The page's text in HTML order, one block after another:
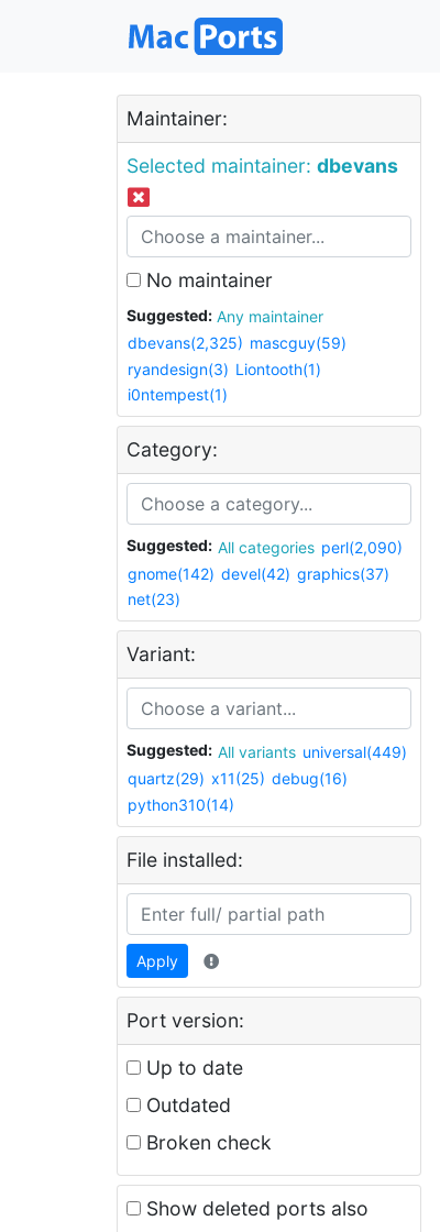
Maintainer:
Selected maintainer: dbevans
No maintainer
Suggested:
Any maintainer
dbevans(2,325) mascguy(59)
ryandesign(3) Liontooth(1)
i0ntempest(1)
Category:
Suggested: All categories perl(2,090)
gnome(142) devel(42) graphics(37)
net(23)
Variant:
Suggested: All variants universal(449)
quartz(29) x11(25) debug(16)
python310(14)
File installed:
Apply
Port version:
Up to date
Outdated
Broken check
Show deleted ports also